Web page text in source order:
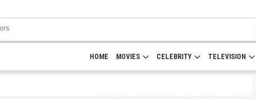
HOME MOVIES CELEBRITY TELEVISION